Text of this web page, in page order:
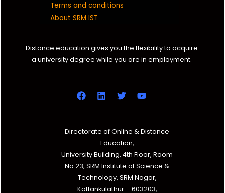
Terms and conditions
About SRM IST
Distance education gives you the flexibility to acquire
a university degree while you are in employment.
Directorate of Online & Distance
Education,
University Building, 4th Floor, Room
No.23, SRM Institute of Science &
Technology, SRM Nagar,
Kattankulathur – 603203,